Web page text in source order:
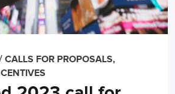
CALLS FOR PROPOSALS,